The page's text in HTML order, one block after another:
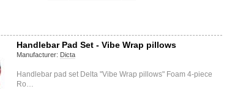
Handlebar Pad Set - Vibe Wrap pillows
Manufacturer: Dicta
Handlebar pad set Delta "Vibe Wrap pillows" Foam 4-piece
Ro…